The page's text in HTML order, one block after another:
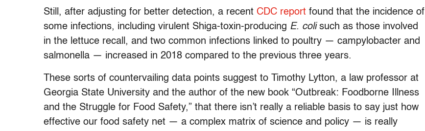
Still, after adjusting for better detection, a recent CDC report found that the incidence of
some infections, including virulent Shiga-toxin-producing E. colisuch as those involved
in the lettuce recall, and two common infections linked to poultry — campylobacter and
salmonella — increased in 2018 compared to the previous three years.
These sorts of countervailing data points suggest to Timothy Lytton, a law professor at
Georgia State University and the author of the new book “Outbreak: Foodborne Illness
and the Struggle for Food Safety,” that there isn’t really a reliable basis to say just how
effective our food safety net — a complex matrix of science and policy — is really